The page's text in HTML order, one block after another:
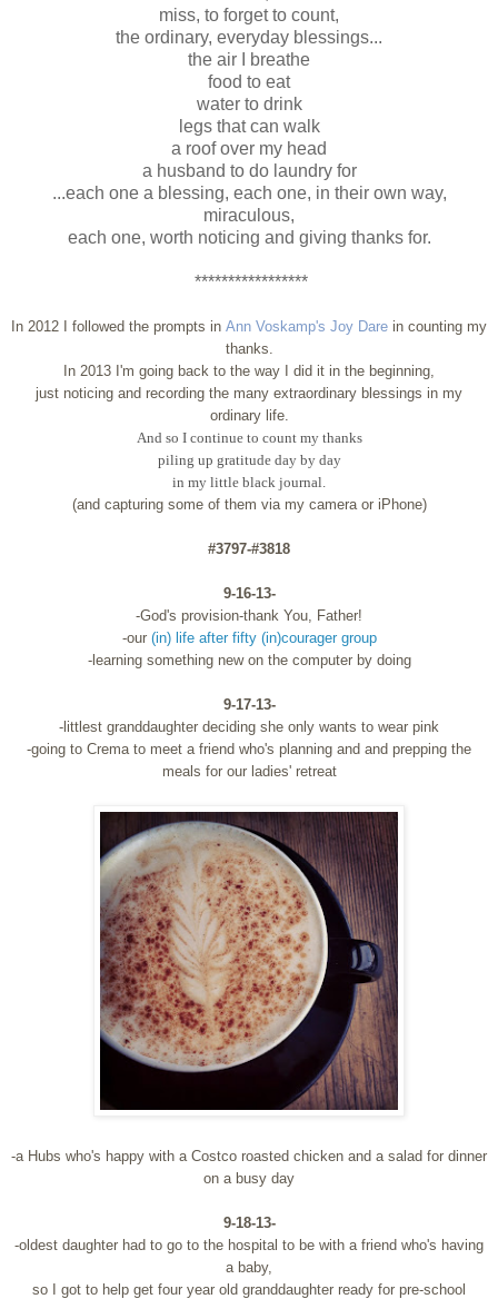
miss, to forget to count,
the ordinary, everyday blessings...
the air I breathe
food to eat
water to drink
legs that can walk
a roof over my head
a husband to do laundry for
...each one a blessing, each one, in their own way,
miraculous,
each one, worth noticing and giving thanks for.
*****************
In 2012 I followed the prompts in Ann Voskamp's Joy Dare in counting my
thanks.
In 2013 I'm going back to the way I did it in the beginning,
just noticing and recording the many extraordinary blessings in my
ordinary life.
And so I continue to count my thanks
piling up gratitude day by day
in my little black journal.
(and capturing some of them via my camera or iPhone)
#3797-#3818
9-16-13-
-God's provision-thank You, Father!
-our (in) life after fifty (in)courager group
-learning something new on the computer by doing
9-17-13-
-littlest granddaughter deciding she only wants to wear pink
-going to Crema to meet a friend who's planning and and prepping the
meals for our ladies' retreat
-a Hubs who's happy with a Costco roasted chicken and a salad for dinner
on a busy day
9-18-13-
-oldest daughter had to go to the hospital to be with a friend who's having
a baby,
so I got to help get four year old granddaughter ready for pre-school